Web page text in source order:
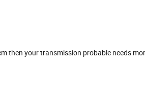
then your transmission probable needs